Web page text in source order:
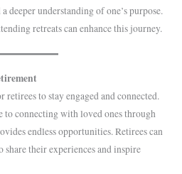
deeper understanding of one’s purpose.
retreats can enhance this journey.
retirees to stay engaged and connected.
connecting with loved ones through
endless opportunities. Retirees can
share their experiences and inspire